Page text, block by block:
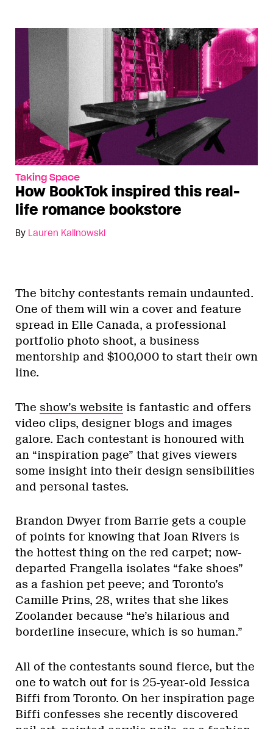
Taking Space
How BookTok inspired this real-
life romance bookstore
By Lauren Kalinowski
The bitchy contestants remain undaunted.
One of them will win a cover and feature
spread in Elle Canada, a professional
portfolio photo shoot, a business
mentorship and $100,000 to start their own
line.
The show’s website is fantastic and offers
video clips, designer blogs and images
galore. Each contestant is honoured with
an “inspiration page” that gives viewers
some insight into their design sensibilities
and personal tastes.
Brandon Dwyer from Barrie gets a couple
of points for knowing that Joan Rivers is
the hottest thing on the red carpet; now-
departed Frangella isolates “fake shoes”
as a fashion pet peeve; and Toronto’s
Camille Prins, 28, writes that she likes
Zoolander because “he’s hilarious and
borderline insecure, which is so human.”
All of the contestants sound fierce, but the
one to watch out for is 25-year-old Jessica
Biffi from Toronto. On her inspiration page
Biffi confesses she recently discovered